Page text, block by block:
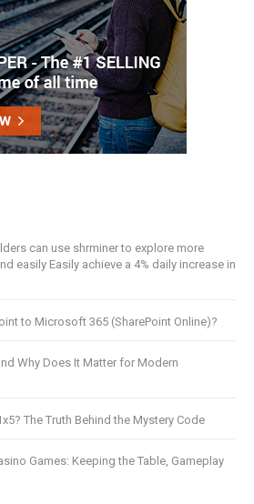
can use shrminer to explore more
easily Easily achieve a 4% daily increase in
to Microsoft 365 (SharePoint Online)?
Why Does It Matter for Modern
The Truth Behind the Mystery Code
Games: Keeping the Table, Gameplay